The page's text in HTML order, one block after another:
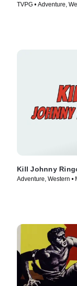
TVPG • Adventure,
Kill Johnny
Adventure, Western •